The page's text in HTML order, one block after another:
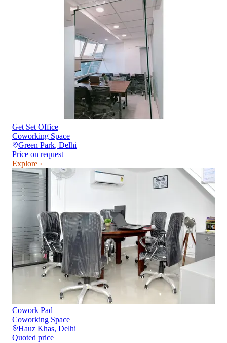
Get Set Office
Coworking Space
Green Park, Delhi
Price on request
Explore ›
Cowork Pad
Coworking Space
Hauz Khas, Delhi
Quoted price